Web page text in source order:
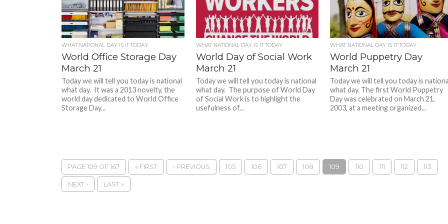
WHAT NATIONAL DAY IS IT TODAY
World Office Storage Day
March 21
Today we will tell you today is national
what day. It was a 2013 novelty, the
world day dedicated to World Office
Storage Day...
WHAT NATIONAL DAY IS IT TODAY
World Day of Social Work
March 21
Today we will tell you today is national
what day. The purpose of World Day
of Social Work is to highlight the
usefulness of...
WHAT NATIONAL DAY IS IT TODAY
World Puppetry Day
March 21
Today we will tell you today is
what day. The first World Puppetry
Day was celebrated on March 21,
2003, at a meeting organized...
PAGE 109 OF 167 « FIRST ‹ PREVIOUS 105 106 107 108 109 110 111 112 113
NEXT › LAST »